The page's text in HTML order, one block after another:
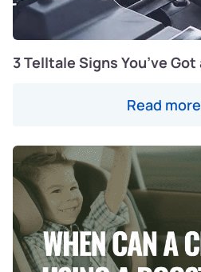
3 Telltale Signs You’ve
Read more